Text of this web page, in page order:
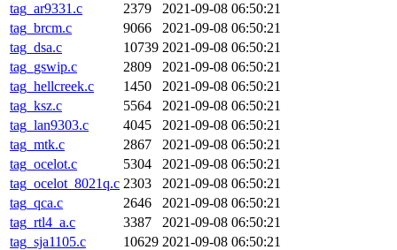
tag_ar9331.c
2379
2021-09-08 06:50:21
tag_brcm.c
9066
2021-09-08 06:50:21
tag_dsa.c
10739 2021-09-08 06:50:21
tag_gswip.c
2809
2021-09-08 06:50:21
tag_hellcreek.c
1450
2021-09-08 06:50:21
tag_ksz.c
5564
2021-09-08 06:50:21
tag_lan9303.c
4045
2021-09-08 06:50:21
tag_mtk.c
2867
2021-09-08 06:50:21
tag_ocelot.c
5304
2021-09-08 06:50:21
tag_ocelot_8021q.c 2303
2021-09-08 06:50:21
tag_qca.c
2646
2021-09-08 06:50:21
tag_rtl4_a.c
3387
2021-09-08 06:50:21
tag_sja1105.c
10629 2021-09-08 06:50:21